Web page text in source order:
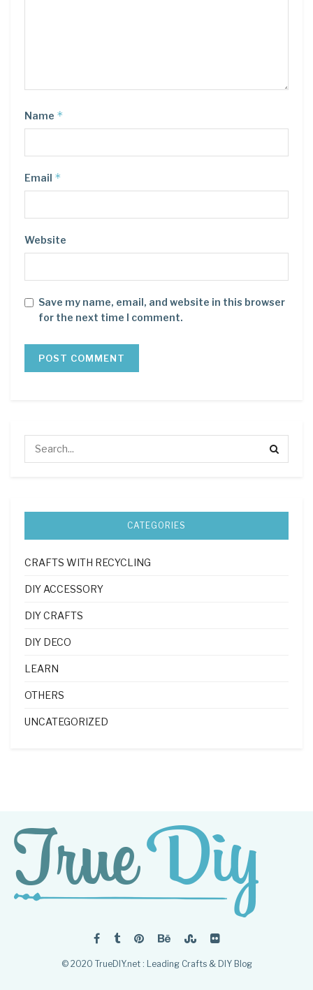
Name *
Email *
Website
Save my name, email, and website in this browser
for the next time I comment.
CATEGORIES
CRAFTS WITH RECYCLING
DIY ACCESSORY
DIY CRAFTS
DIY DECO
LEARN
OTHERS
UNCATEGORIZED
© 2020 TrueDIY.net : Leading Crafts & DIY Blog